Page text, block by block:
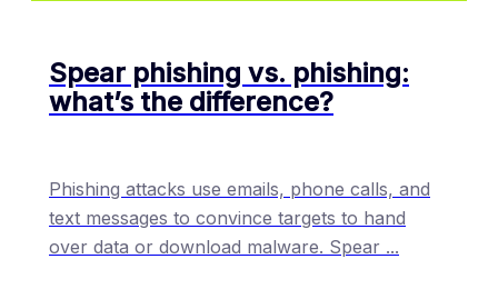
Spear phishing vs. phishing:
what’s the difference?
Phishing attacks use emails, phone calls, and
text messages to convince targets to hand
over data or download malware. Spear ...